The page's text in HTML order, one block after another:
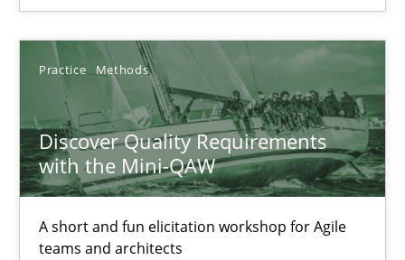
Practice Methods
Discover Quality Requirements
with the Mini-QAW
A short and fun elicitation workshop for Agile
teams and architects
Thijmen de Gooijer
Michael Keeling
Will Chaparro
08.11.2018
15 minutes